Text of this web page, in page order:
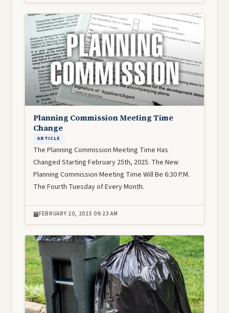
Image
Planning Commission Meeting Time
Change
ARTICLE
The Planning Commission Meeting Time Has
Changed Starting February 25th, 2025. The New
Planning Commission Meeting Time Will Be 6:30 P.M.
The Fourth Tuesday of Every Month.
FEBRUARY 20, 2025 09:23 AM
Image